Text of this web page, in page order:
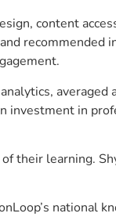
content
recommended
averaged
investment in
their learning.
national